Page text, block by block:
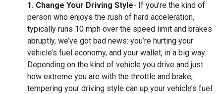
1. Change Your Driving Style- If you’re the kind of
person who enjoys the rush of hard acceleration,
typically runs 10 mph over the speed limit and brakes
abruptly, we’ve got bad news: you’re hurting your
vehicle’s fuel economy, and your wallet, in a big way.
Depending on the kind of vehicle you drive and just
how extreme you are with the throttle and brake,
tempering your driving style can up your vehicle’s fuel